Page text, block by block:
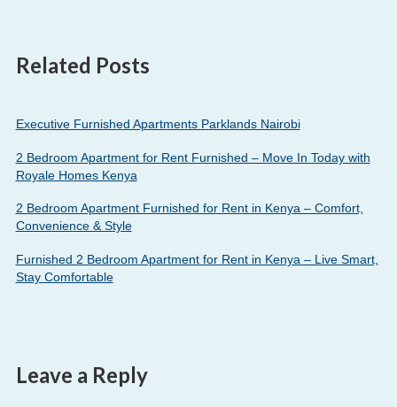
Related Posts
Executive Furnished Apartments Parklands Nairobi
2 Bedroom Apartment for Rent Furnished – Move In Today with
Royale Homes Kenya
2 Bedroom Apartment Furnished for Rent in Kenya – Comfort,
Convenience & Style
Furnished 2 Bedroom Apartment for Rent in Kenya – Live Smart,
Stay Comfortable
Leave a Reply